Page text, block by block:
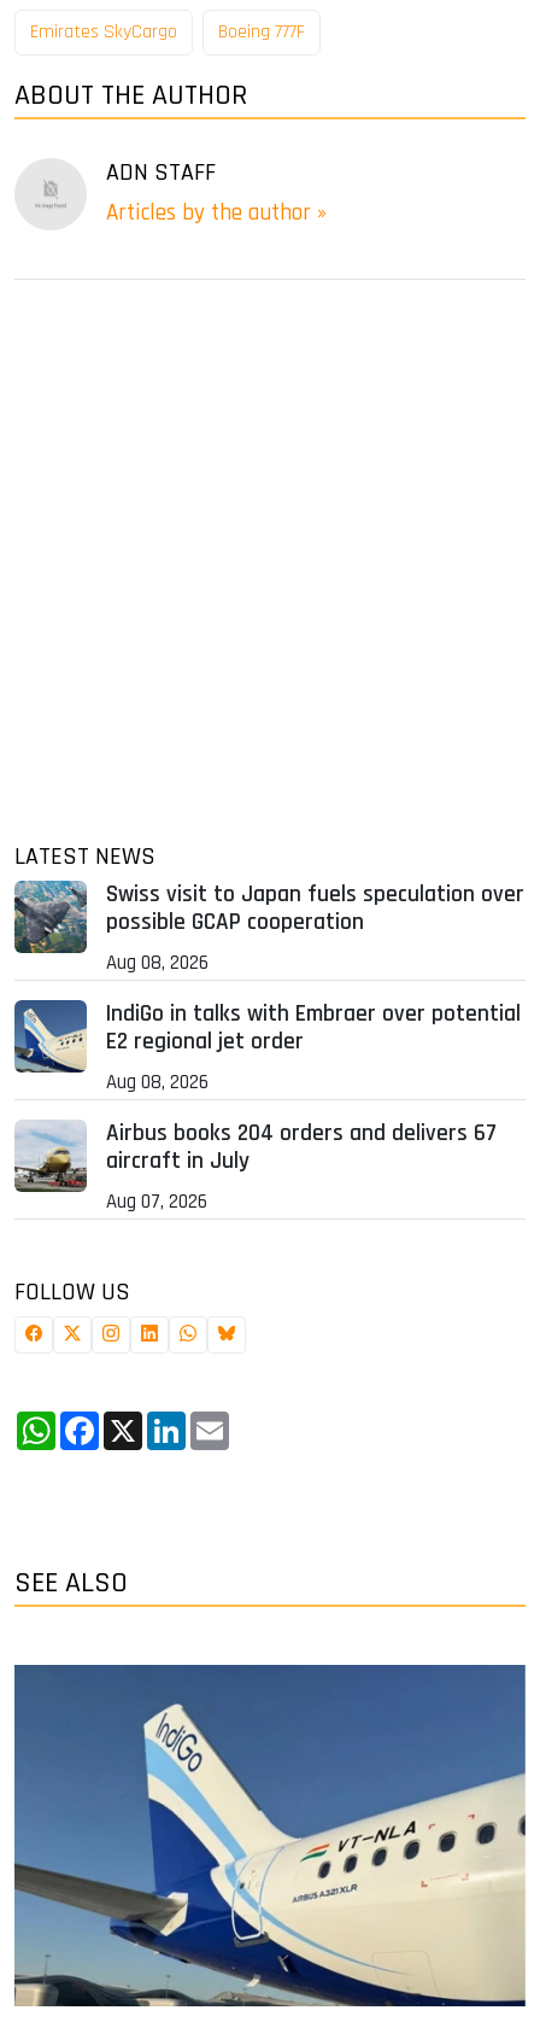
Emirates SkyCargo Boeing 777F
ABOUT THE AUTHOR
ADN STAFF
Articles by the author »
LATEST NEWS
Swiss visit to Japan fuels speculation over
possible GCAP cooperation
Aug 08, 2026
IndiGo in talks with Embraer over potential
E2 regional jet order
Aug 08, 2026
Airbus books 204 orders and delivers 67
aircraft in July
Aug 07, 2026
FOLLOW US
WhatsApp
Facebook
X LinkedIn
SEE ALSO